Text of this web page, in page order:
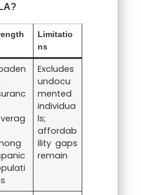
Limitatio
ns
Excludes
undocu
mented
individua
ls;
affordab
ility gaps
remain